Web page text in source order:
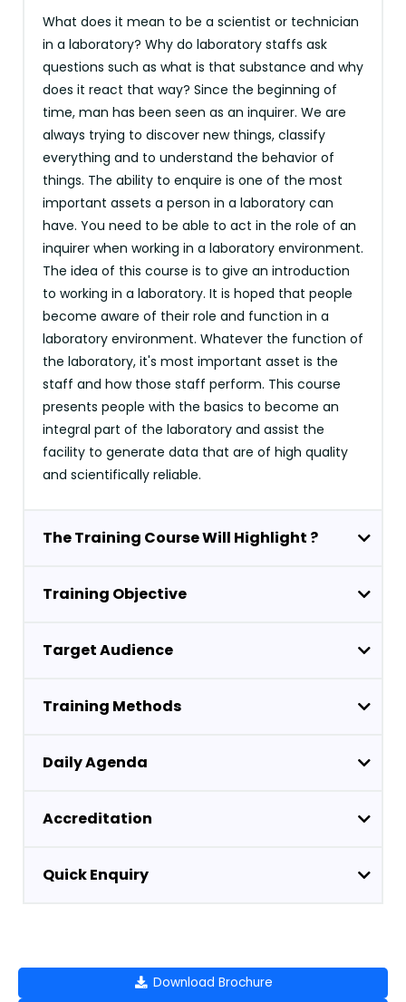
What does it mean to be a scientist or technician
in a laboratory? Why do laboratory staffs ask
questions such as what is that substance and why
does it react that way? Since the beginning of
time, man has been seen as an inquirer. We are
always trying to discover new things, classify
everything and to understand the behavior of
things. The ability to enquire is one of the most
important assets a person in a laboratory can
have. You need to be able to act in the role of an
inquirer when working in a laboratory environment.
The idea of this course is to give an introduction
to working in a laboratory. It is hoped that people
become aware of their role and function in a
laboratory environment. Whatever the function of
the laboratory, it's most important asset is the
staff and how those staff perform. This course
presents people with the basics to become an
integral part of the laboratory and assist the
facility to generate data that are of high quality
and scientifically reliable.
The Training Course Will Highlight ?
Training Objective
Target Audience
Training Methods
Daily Agenda
Accreditation
Quick Enquiry
Download Brochure